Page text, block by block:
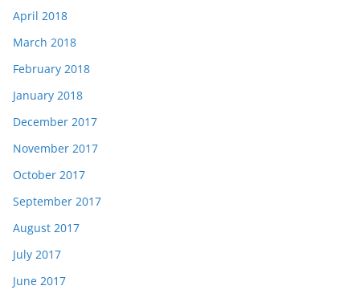
April 2018
March 2018
February 2018
January 2018
December 2017
November 2017
October 2017
September 2017
August 2017
July 2017
June 2017